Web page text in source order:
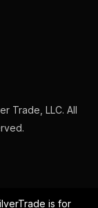
Trade, LLC. All
is for